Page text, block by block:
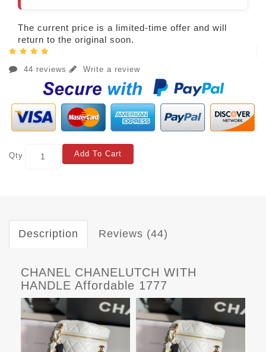
The current price is a limited-time offer and will
return to the original soon.
44 reviews Write a review
Qty Add To Cart
Description Reviews (44)
CHANEL CHANELUTCH WITH
HANDLE Affordable 1777